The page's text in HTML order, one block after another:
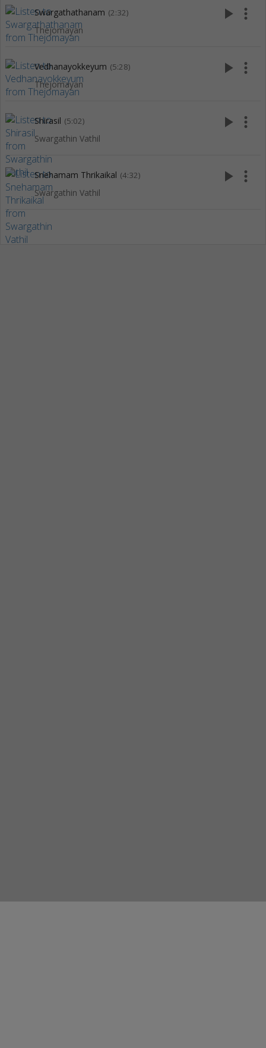
Swargathathanam (2:32)
Thejomayan
play_arrow more_vert
Vedhanayokkeyum (5:28)
Thejomayan
play_arrow more_vert
Shirasil (5:02)
Swargathin Vathil
play_arrow more_vert
Snehamam Thrikaikal (4:32)
Swargathin Vathil
play_arrow more_vert